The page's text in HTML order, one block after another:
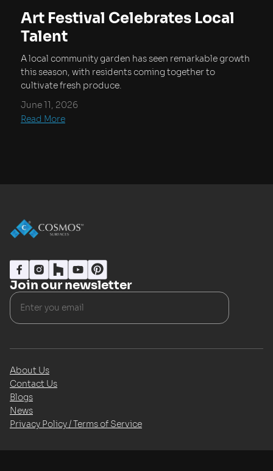
Art Festival Celebrates Local
Talent
A local community garden has seen remarkable growth
this season, with residents coming together to
cultivate fresh produce.
June 11, 2026
Read More
Join our newsletter
About Us
Contact Us
Blogs
News
Privacy Policy / Terms of Service